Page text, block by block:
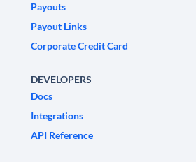
Payouts
Payout Links
Corporate Credit Card
DEVELOPERS
Docs
Integrations
API Reference